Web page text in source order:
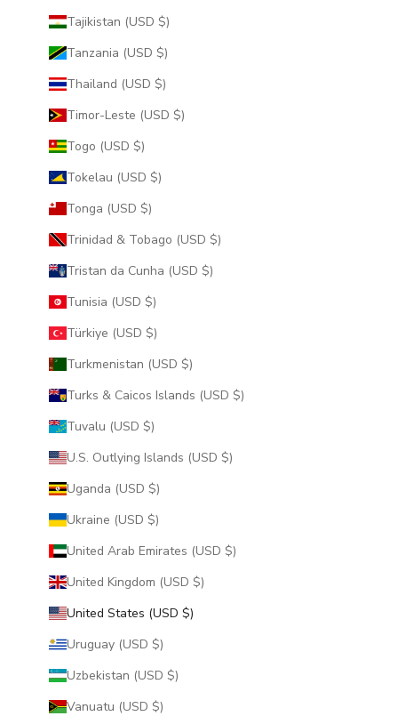
Tajikistan (USD $)
Tanzania (USD $)
Thailand (USD $)
Timor-Leste (USD $)
Togo (USD $)
Tokelau (USD $)
Tonga (USD $)
Trinidad & Tobago (USD $)
Tristan da Cunha (USD $)
Tunisia (USD $)
Türkiye (USD $)
Turkmenistan (USD $)
Turks & Caicos Islands (USD $)
Tuvalu (USD $)
U.S. Outlying Islands (USD $)
Uganda (USD $)
Ukraine (USD $)
United Arab Emirates (USD $)
United Kingdom (USD $)
United States (USD $)
Uruguay (USD $)
Uzbekistan (USD $)
Vanuatu (USD $)